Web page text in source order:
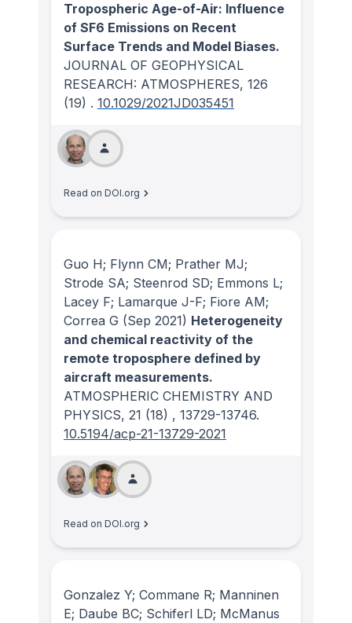
Tropospheric Age-of-Air: Influence
of SF6 Emissions on Recent
Surface Trends and Model Biases.
JOURNAL OF GEOPHYSICAL
RESEARCH: ATMOSPHERES, 126
(19) . 10.1029/2021JD035451
Read on DOI.org
Guo H; Flynn CM; Prather MJ;
Strode SA; Steenrod SD; Emmons L;
Lacey F; Lamarque J-F; Fiore AM;
Correa G (Sep 2021) Heterogeneity
and chemical reactivity of the
remote troposphere defined by
aircraft measurements.
ATMOSPHERIC CHEMISTRY AND
PHYSICS, 21 (18) , 13729-13746.
10.5194/acp-21-13729-2021
Read on DOI.org
Gonzalez Y; Commane R; Manninen
E; Daube BC; Schiferl LD; McManus